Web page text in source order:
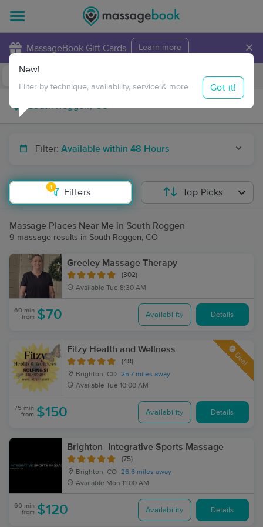
MassageBook Gift Cards Learn more ×
Travel to me
Filter: Available within 48 Hours
1
Filters
New!
Filter by technique, availability, service & more Got it!
Top Picks
Massage Places Near Me in South Roggen
9 massage results in South Roggen, CO
Greeley Massage Therapy
(302)
Available Tue 8:30 AM
60 min
from $70 Availability Details
Fitzy Health and Wellness
(48)
Brighton, CO 25.7 miles away
Available Tue 10:00 AM
Deal
75 min
from $150 Availability Details
Brighton- Integrative Sports Massage
(75)
Brighton, CO 26.6 miles away
Available Mon 11:00 AM
60 min
from $120 Availability Details